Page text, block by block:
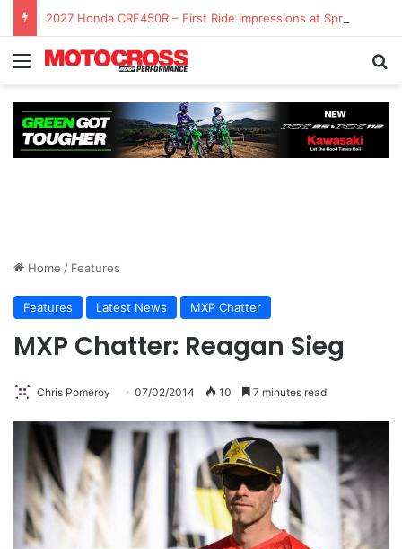
Home / Features
Features Latest News MXP Chatter
MXP Chatter: Reagan Sieg
Chris Pomeroy 07/02/2014 10 7 minutes read